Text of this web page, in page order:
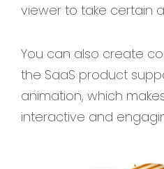
viewer to take certain
You can also create
the SaaS product
animation, which
interactive and